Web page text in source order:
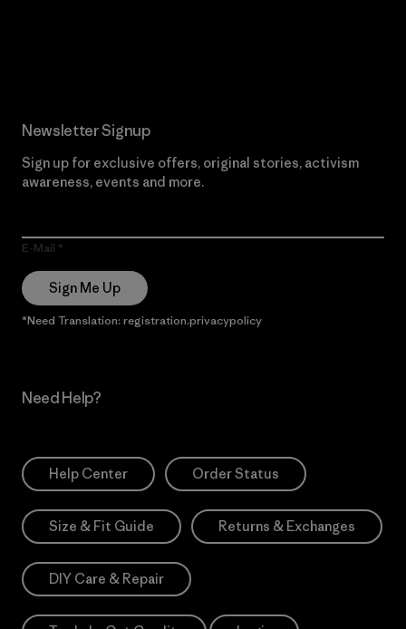
Newsletter Signup
Sign up for exclusive offers, original stories, activism
awareness, events and more.
E-Mail
Sign Me Up
*Need Translation: registration.privacypolicy
Need Help?
Help Center Order Status
Size & Fit Guide Returns & Exchanges
DIY Care & Repair